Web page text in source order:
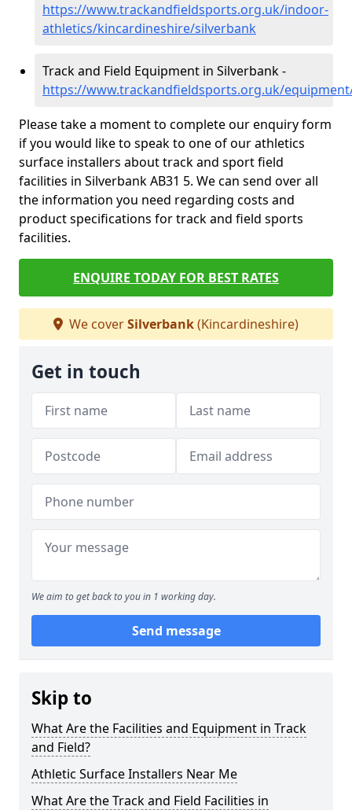
https://www.trackandfieldsports.org.uk/indoor-
athletics/kincardineshire/silverbank
Track and Field Equipment in Silverbank -
https://www.trackandfieldsports.org.uk/
Please take a moment to complete our enquiry form
if you would like to speak to one of our athletics
surface installers about track and sport field
facilities in Silverbank AB31 5. We can send over all
the information you need regarding costs and
product specifications for track and field sports
facilities.
ENQUIRE TODAY FOR BEST RATES
We coverSilverbank(Kincardineshire)
Get in touch
We aim to get back to you in 1 working day.
Send message
Skip to
What Are the Facilities and Equipment in Track
and Field?
Athletic Surface Installers Near Me
What Are the Track and Field Facilities in